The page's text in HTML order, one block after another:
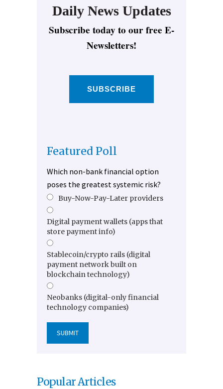
Daily News Updates
Subscribe today to our free E-
Newsletters!
SUBSCRIBE
Featured Poll
Which non-bank financial option
poses the greatest systemic risk?
Buy-Now-Pay-Later providers
Digital payment wallets (apps that
store payment info)
Stablecoin/crypto rails (digital
payment network built on
blockchain technology)
Neobanks (digital-only financial
technology companies)
Popular Articles